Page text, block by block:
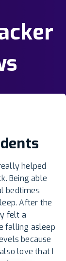
helped
Being able
bedtimes
After the
felt a
falling asleep
because
love that I